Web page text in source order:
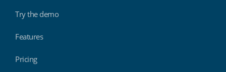
Try the demo
Features
Pricing